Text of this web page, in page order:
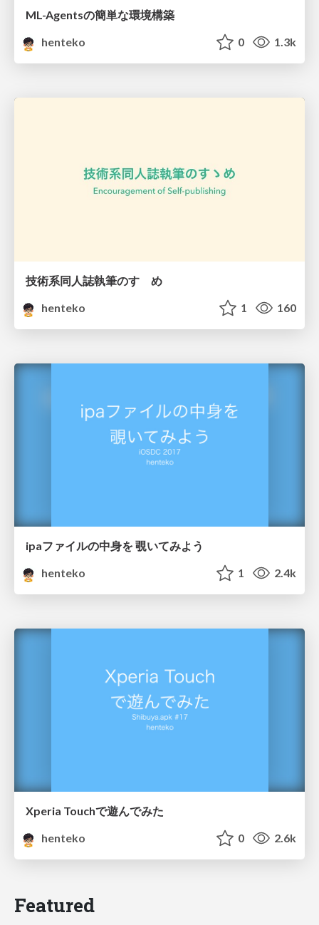
ML-Agentsの簡単な環境構築
henteko
0 1.3k
技術系同人誌執筆のすゝめ
henteko
1 160
ipaファイルの中身を 覗いてみよう
henteko
1 2.4k
Xperia Touchで遊んでみた
henteko
0 2.6k
Featured